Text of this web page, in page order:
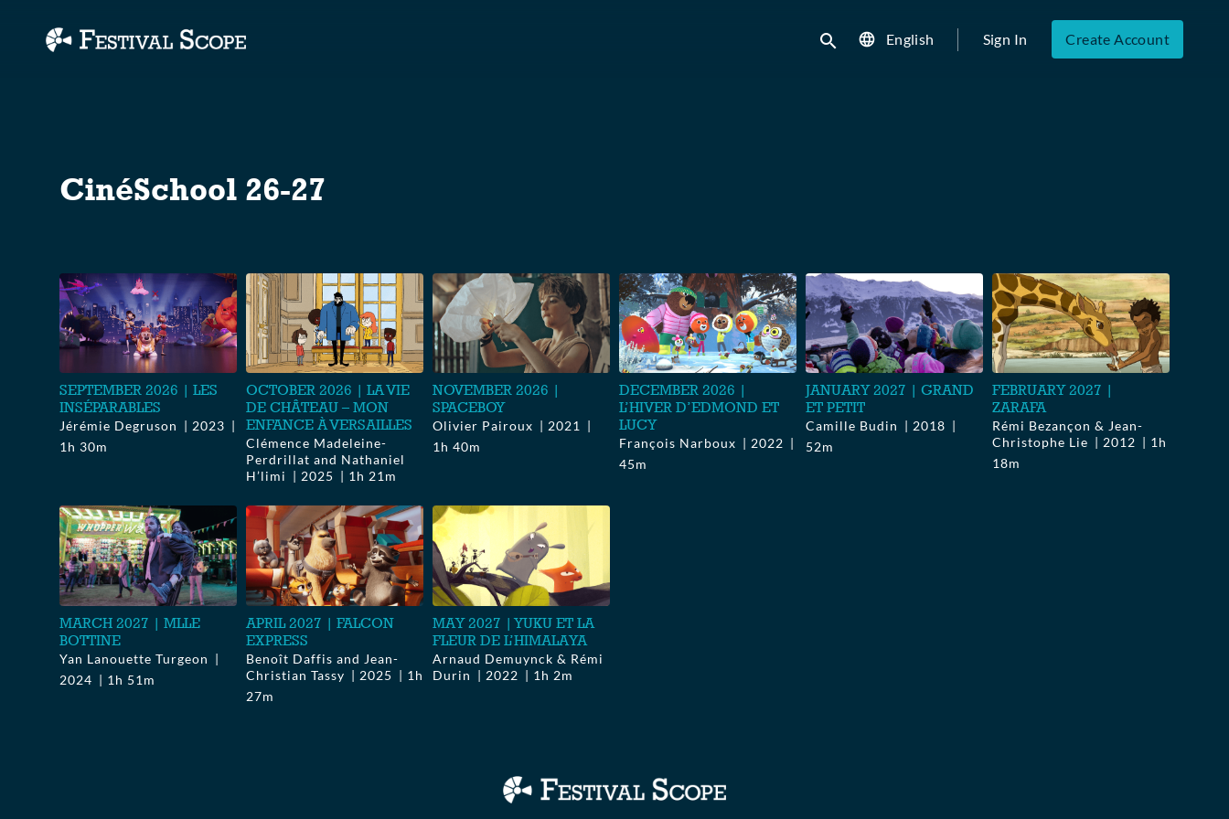
Accessibility Links
Submit search
English Sign In Create Account
CinéSchool 26-27
SEPTEMBER 2026 | LES
INSÉPARABLES
Jérémie Degruson
2023
1h 30m
OCTOBER 2026 | LA VIE
DE CHÂTEAU – MON
ENFANCE À VERSAILLES
Clémence Madeleine-
Perdrillat and Nathaniel
H’limi
2025 1h 21m
NOVEMBER 2026 |
SPACEBOY
Olivier Pairoux
2021
1h 40m
DECEMBER 2026 |
L’HIVER D’EDMOND ET
LUCY
François Narboux
2022
45m
JANUARY 2027 | GRAND
ET PETIT
Camille Budin
2018
52m
FEBRUARY 2027 |
ZARAFA
Rémi Bezançon & Jean-
Christophe Lie
2012
1h
18m
MARCH 2027 | MLLE
BOTTINE
Yan Lanouette Turgeon
2024
1h 51m
APRIL 2027 | FALCON
EXPRESS
Benoît Daffis and Jean-
Christian Tassy
2025
1h
27m
MAY 2027 | YUKU ET LA
FLEUR DE L’HIMALAYA
Arnaud Demuynck & Rémi
Durin
2022 1h 2m